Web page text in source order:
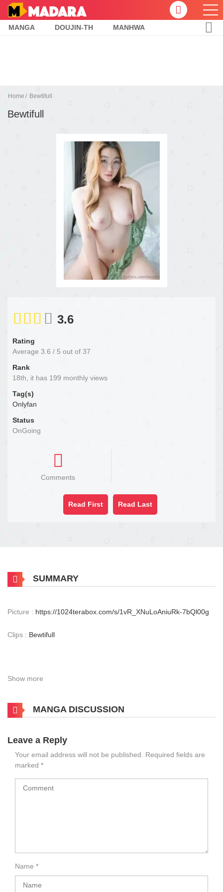
MANGA DOUJIN-TH MANHWA
Home Bewtifull
Bewtifull
3.6
Rating
Average 3.6 / 5 out of 37
Rank
18th, it has 199 monthly views
Tag(s)
Onlyfan
Status
OnGoing
Comments
Read First Read Last
SUMMARY
Picture : https://1024terabox.com/s/1vR_XNuLoAniuRk-7bQl00g
Clips : Bewtifull
Show more
MANGA DISCUSSION
Leave a Reply
Your email address will not be published. Required fields are
marked *
Name *